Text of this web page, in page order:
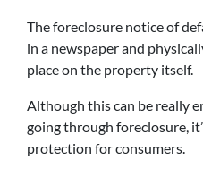
The foreclosure notice of
in a newspaper and
place on the property itself.
Although this can be really
going through foreclosure,
protection for consumers.